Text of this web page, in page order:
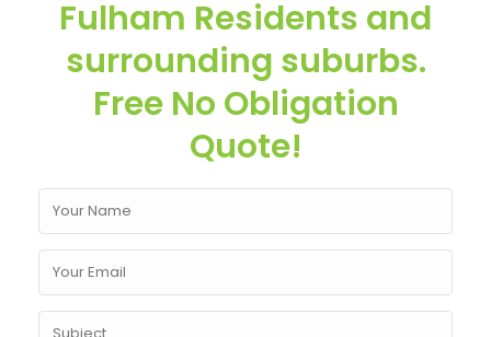
Fulham Residents and
surrounding suburbs.
Free No Obligation
Quote!